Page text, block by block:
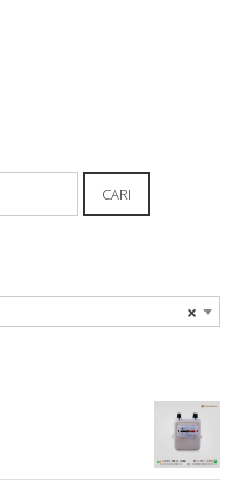
CARI
×